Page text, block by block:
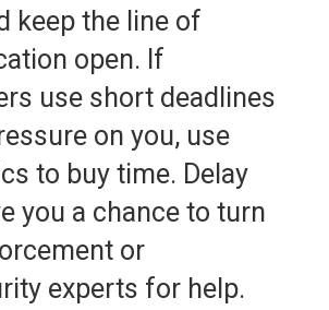
keep the line of
open. If
use short deadlines
on you, use
to buy time. Delay
you a chance to turn
or
experts for help.